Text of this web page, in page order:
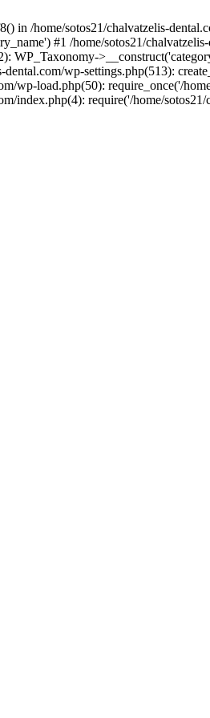
in /home/sotos21/chalvatzelis-
#1 /home/sotos21/
WP_Taxonomy-
wp-settings.php(513):
wp-load.php(50): require_once('/
index.php(4): require('/home/